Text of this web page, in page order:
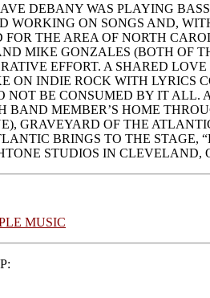
DEBANY WAS PLAYING
WORKING ON SONGS AND,
THE AREA OF NORTH
MIKE GONZALES (BOTH
EFFORT. A SHARED
ON INDIE ROCK WITH
BE CONSUMED BY IT ALL.
BAND MEMBER’S HOME
GRAVEYARD OF THE
BRINGS TO THE STAGE,
STUDIOS IN CLEVELAND,
MUSIC